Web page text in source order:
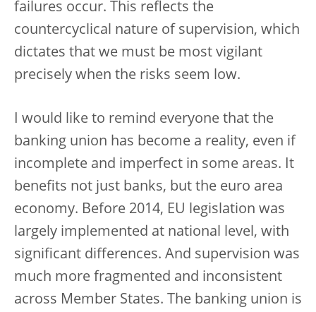
failures occur. This reflects the
countercyclical nature of supervision, which
dictates that we must be most vigilant
precisely when the risks seem low.
I would like to remind everyone that the
banking union has become a reality, even if
incomplete and imperfect in some areas. It
benefits not just banks, but the euro area
economy. Before 2014, EU legislation was
largely implemented at national level, with
significant differences. And supervision was
much more fragmented and inconsistent
across Member States. The banking union is